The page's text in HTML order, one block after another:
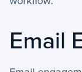
Settings
Advanced
Email